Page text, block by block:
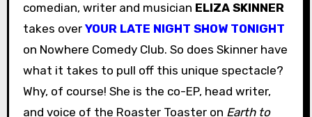
comedian, writer and musician ELIZA SKINNER
takes over YOUR LATE NIGHT SHOW TONIGHT
on Nowhere Comedy Club. So does Skinner have
what it takes to pull off this unique spectacle?
Why, of course! She is the co-EP, head writer,
and voice of the Roaster Toaster on Earth to